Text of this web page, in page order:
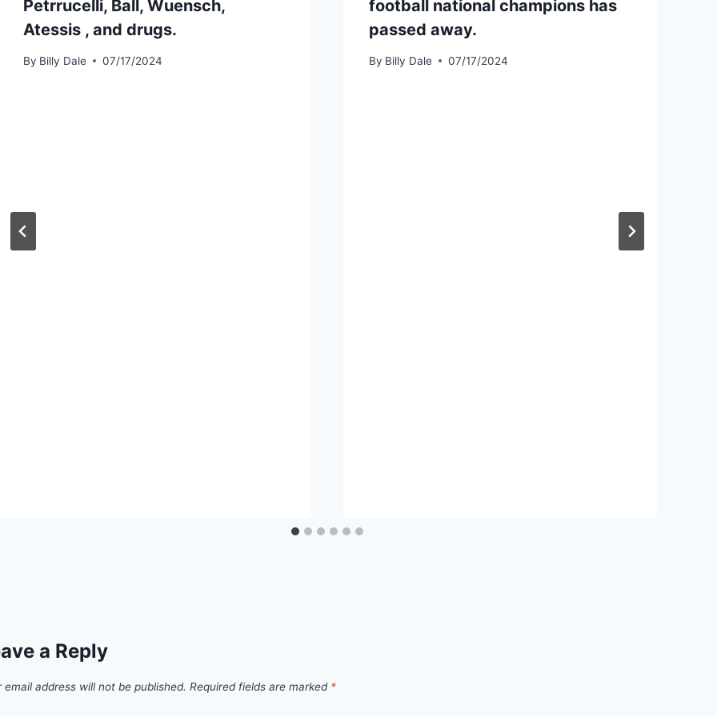
Petrrucelli, Ball, Wuensch,
Atessis , and drugs.
By Billy Dale 07/17/2024
football national champions has
passed away.
By Billy Dale 07/17/2024
a Reply
email address will not be published. Required fields are marked *